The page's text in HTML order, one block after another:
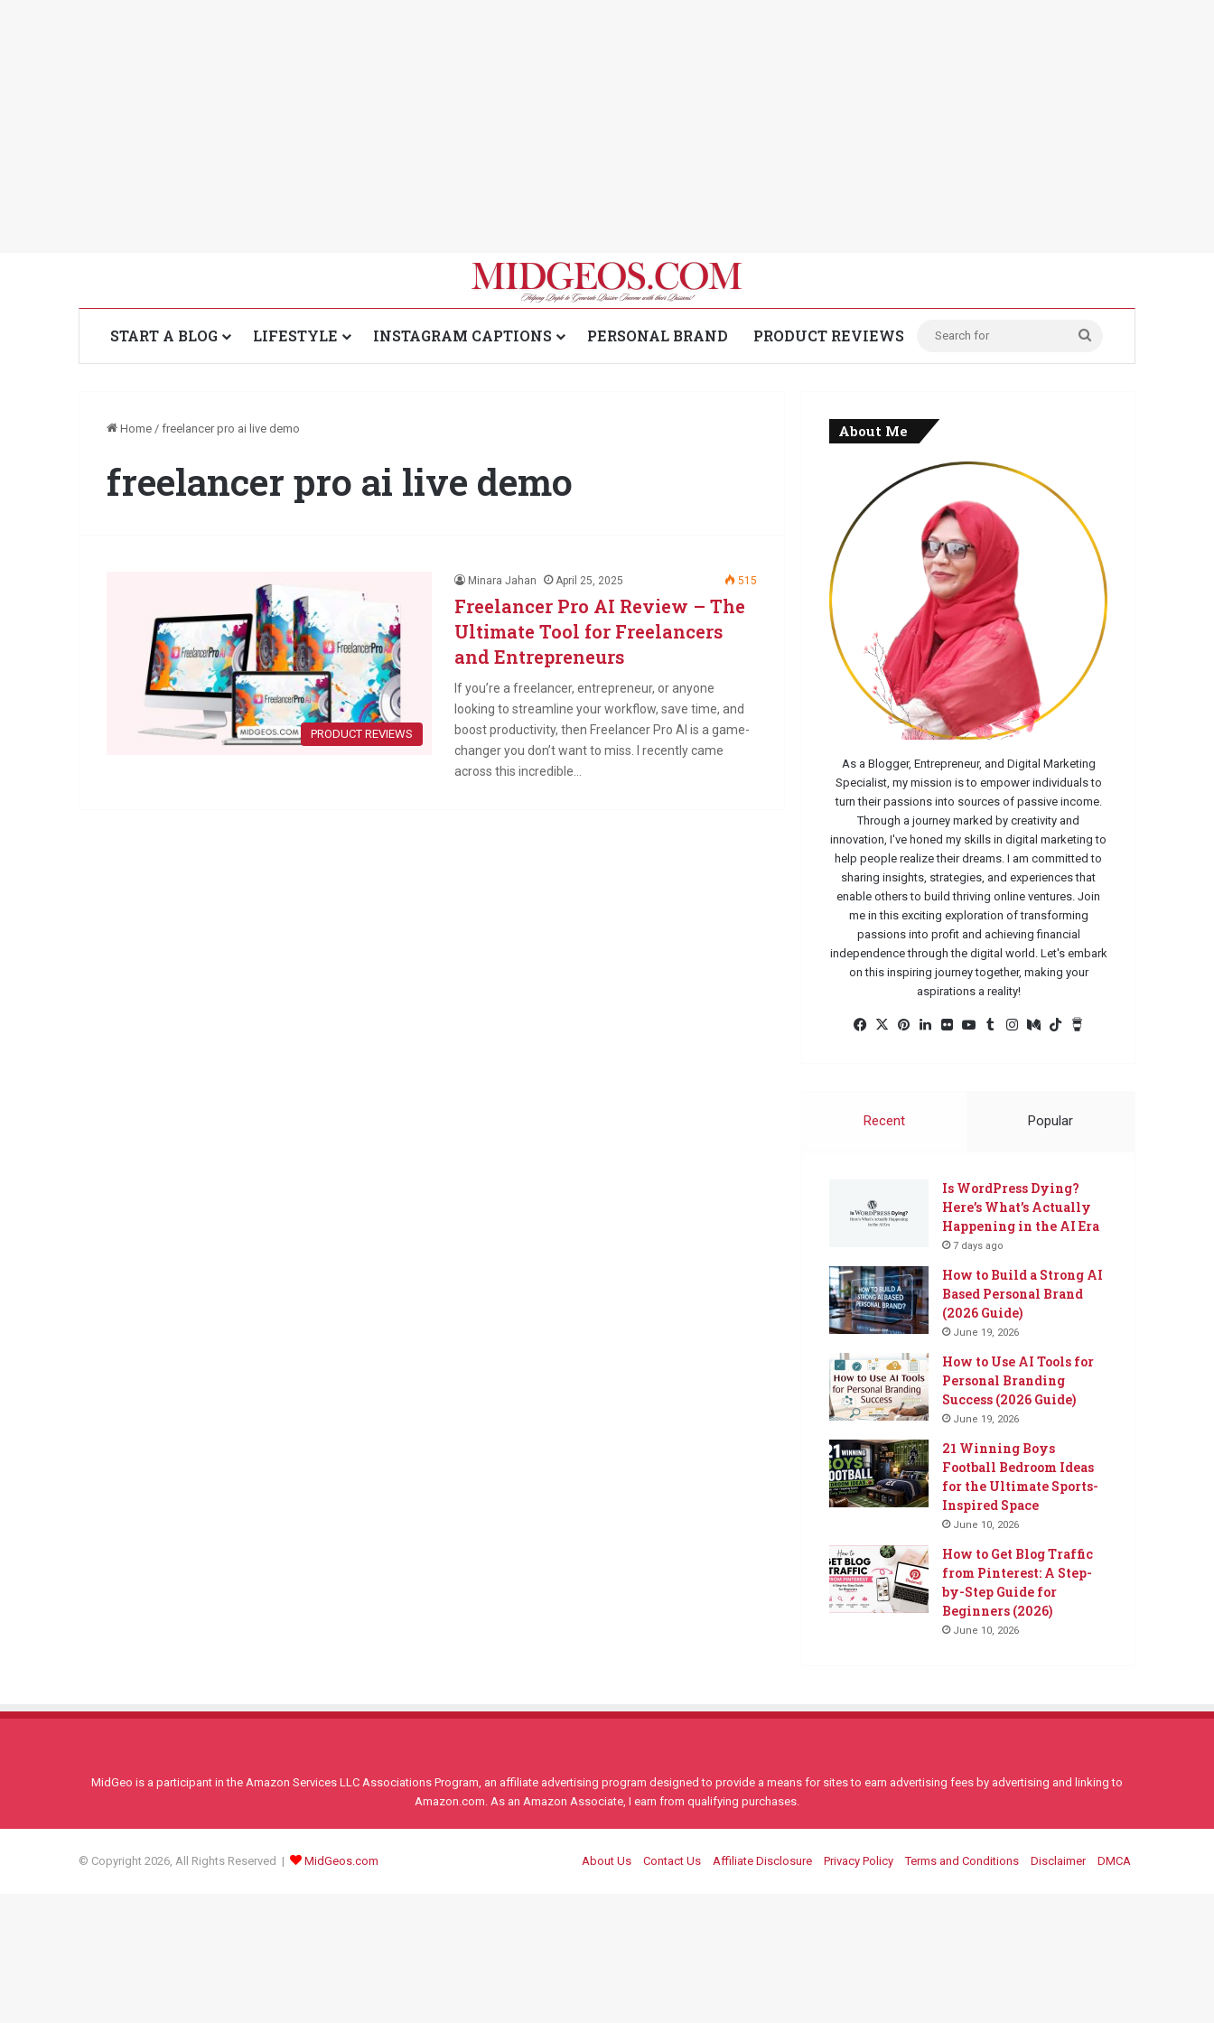
START A BLOG LIFESTYLE INSTAGRAM CAPTIONS PERSONAL BRAND PRODUCT REVIEWS
for
Home / freelancer pro ai live demo
freelancer pro ai live demo
PRODUCT REVIEWS
Minara Jahan April 25, 2025 515
Freelancer Pro AI Review – The
Ultimate Tool for Freelancers
and Entrepreneurs
If you’re a freelancer, entrepreneur, or anyone
looking to streamline your workflow, save time, and
boost productivity, then Freelancer Pro AI is a game-
changer you don’t want to miss. I recently came
across this incredible…
About Me
As a Blogger, Entrepreneur, and Digital Marketing
Specialist, my mission is to empower individuals to
turn their passions into sources of passive income.
Through a journey marked by creativity and
innovation, I've honed my skills in digital marketing to
help people realize their dreams. I am committed to
sharing insights, strategies, and experiences that
enable others to build thriving online ventures. Join
me in this exciting exploration of transforming
passions into profit and achieving financial
independence through the digital world. Let's embark
on this inspiring journey together, making your
aspirations a reality!
Facebook
X Pinterest
LinkedInFlickrYouTube
TumblrInstagram
MediumTikTok
Recent
Popular
Is WordPress Dying?
Here’s What’s Actually
Happening in the AI Era
7 days ago
How to Build a Strong AI
Based Personal Brand
(2026 Guide)
June 19, 2026
How to Use AI Tools for
Personal Branding
Success (2026 Guide)
June 19, 2026
21 Winning Boys
Football Bedroom Ideas
for the Ultimate Sports-
Inspired Space
June 10, 2026
How to Get Blog Traffic
from Pinterest: A Step-
by-Step Guide for
Beginners (2026)
June 10, 2026
MidGeo is a participant in the Amazon Services LLC Associations Program, an affiliate advertising program designed to provide a means for sites to earn advertising fees by advertising and linking to
Amazon.com. As an Amazon Associate, I earn from qualifying purchases.
© Copyright 2026, All Rights Reserved | MidGeos.com About Us Contact Us Affiliate Disclosure Privacy Policy Terms and Conditions Disclaimer DMCA